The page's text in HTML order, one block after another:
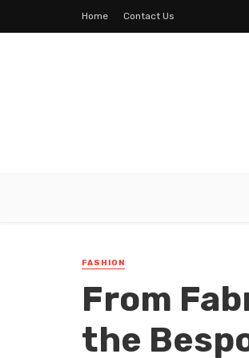
Home Contact Us
FASHION
From
the